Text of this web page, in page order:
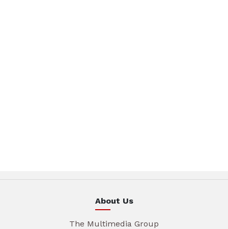
About Us
The Multimedia Group